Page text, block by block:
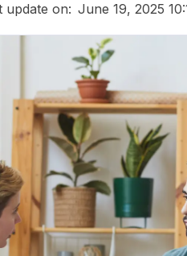
update on: June 19, 2025